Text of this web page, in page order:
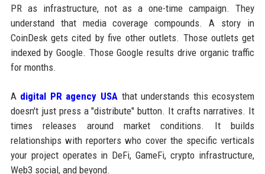
PR as infrastructure, not as a one-time campaign. They
understand that media coverage compounds. A story in
CoinDesk gets cited by five other outlets. Those outlets get
indexed by Google. Those Google results drive organic traffic
for months.
A digital PR agency USA that understands this ecosystem
doesn't just press a "distribute" button. It crafts narratives. It
times releases around market conditions. It builds
relationships with reporters who cover the specific verticals
your project operates in DeFi, GameFi, crypto infrastructure,
Web3 social, and beyond.